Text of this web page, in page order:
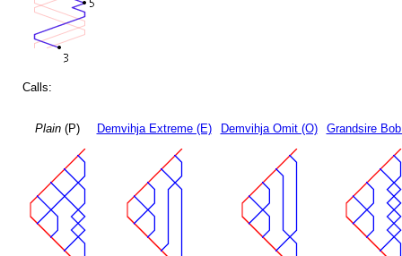
Calls:
Plain(P) Demvihja Extreme (E) Demvihja Omit (O) Grandsire